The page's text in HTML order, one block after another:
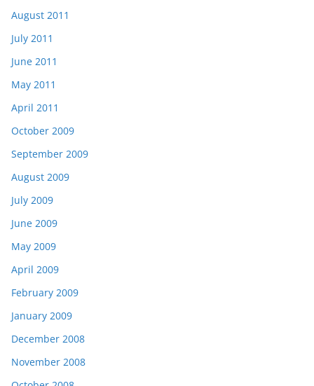
August 2011
July 2011
June 2011
May 2011
April 2011
October 2009
September 2009
August 2009
July 2009
June 2009
May 2009
April 2009
February 2009
January 2009
December 2008
November 2008